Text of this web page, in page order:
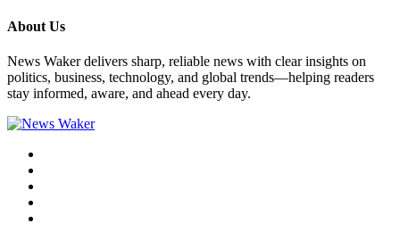
About Us
News Waker delivers sharp, reliable news with clear insights on
politics, business, technology, and global trends—helping readers
stay informed, aware, and ahead every day.